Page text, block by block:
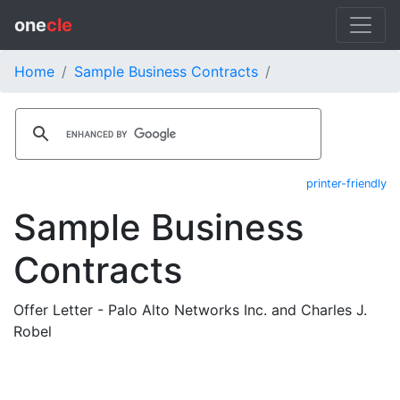
onecle
Home Sample Business Contracts
printer-friendly
Sample Business
Contracts
Offer Letter - Palo Alto Networks Inc. and Charles J.
Robel